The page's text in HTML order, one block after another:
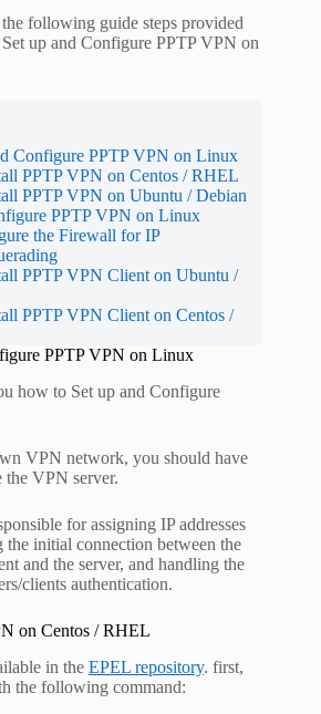
following guide steps provided
up and Configure PPTP VPN on
Configure PPTP VPN on Linux
PPTP VPN on Centos / RHEL
PPTP VPN on Ubuntu / Debian
PPTP VPN on Linux
the Firewall for IP
PPTP VPN Client on Ubuntu /
PPTP VPN Client on Centos /
PPTP VPN on Linux
how to Set up and Configure
VPN network, you should have
the VPN server.
for assigning IP addresses
the initial connection between the
and the server, and handling the
clients authentication.
on Centos / RHEL
in the EPEL repository. first,
the following command: